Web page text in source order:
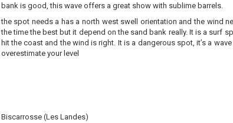
bank is good, this wave offers a great show with sublime barrels.
the spot needs a has a north west swell orientation and the wind
the time the best but it depend on the sand bank really. It is a surf
hit the coast and the wind is right. It is a dangerous spot, it’s a
overestimate your level
Biscarrosse (Les Landes)